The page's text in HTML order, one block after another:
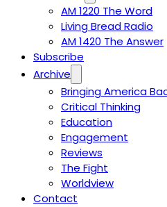
AM 1220 The Word
Living Bread Radio
AM 1420 The Answer
Subscribe
Archive
Bringing America
Critical Thinking
Education
Engagement
Reviews
The Fight
Worldview
Contact